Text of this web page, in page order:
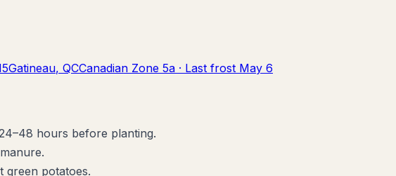
Gatineau, QCCanadian Zone 5a · Last frost May 6
hours before planting.
green potatoes.